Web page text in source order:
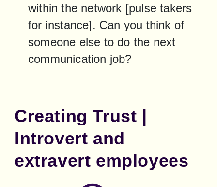
within the network [pulse takers
for instance]. Can you think of
someone else to do the next
communication job?
Creating Trust |
Introvert and
extravert employees